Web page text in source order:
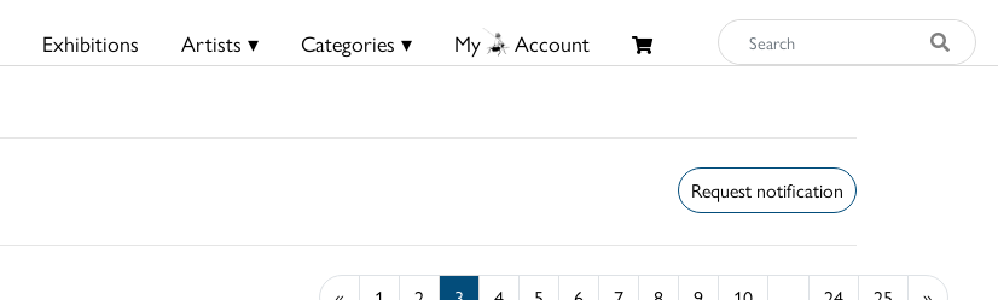
Exhibitions Artists ▾ Categories ▾ My Account
Request notification